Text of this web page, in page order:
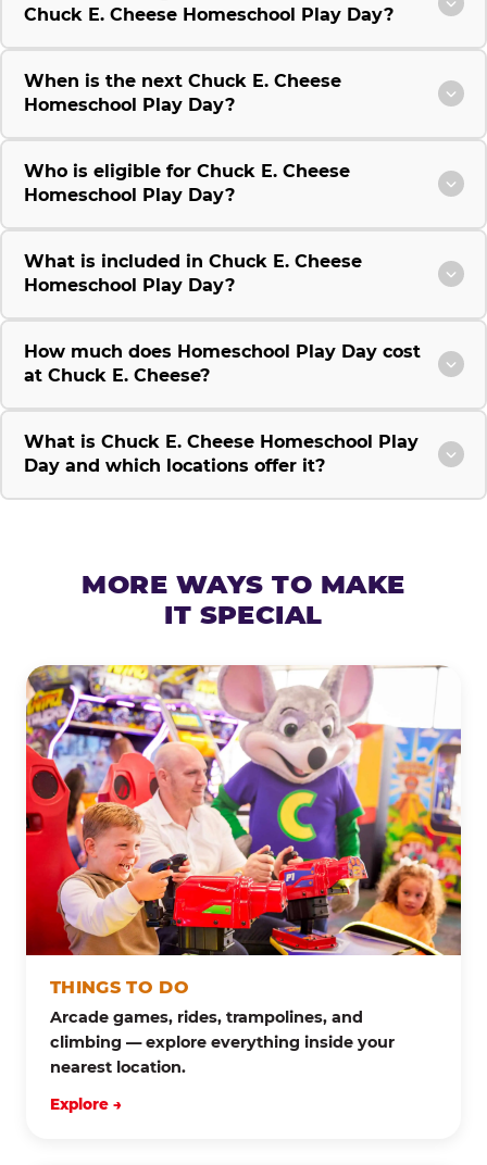
Chuck E. Cheese Homeschool Play Day?
When is the next Chuck E. Cheese
Homeschool Play Day?
Who is eligible for Chuck E. Cheese
Homeschool Play Day?
What is included in Chuck E. Cheese
Homeschool Play Day?
How much does Homeschool Play Day cost
at Chuck E. Cheese?
What is Chuck E. Cheese Homeschool Play
Day and which locations offer it?
MORE WAYS TO MAKE
IT SPECIAL
THINGS TO DO
Arcade games, rides, trampolines, and
climbing — explore everything inside your
nearest location.
Explore →